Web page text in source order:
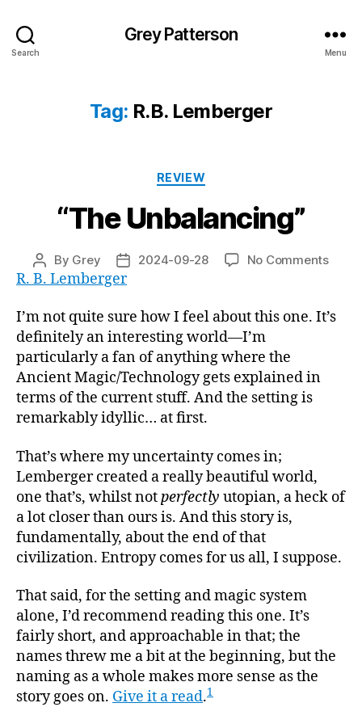
Search
Grey Patterson
Menu
Tag: R.B. Lemberger
Categories
REVIEW
“The Unbalancing”
Post
author
By Grey
Post
date
2024-09-28 No Commentson
R. B. Lemberger
I’m not quite sure how I feel about this one. It’s
definitely an interesting world—I’m
particularly a fan of anything where the
Ancient Magic/Technology gets explained in
terms of the current stuff. And the setting is
remarkably idyllic… at first.
That’s where my uncertainty comes in;
Lemberger created a really beautiful world,
one that’s, whilst notperfectly utopian, a heck of
a lot closer than ours is. And this story is,
fundamentally, about the end of that
civilization. Entropy comes for us all, I suppose.
That said, for the setting and magic system
alone, I’d recommend reading this one. It’s
fairly short, and approachable in that; the
names threw me a bit at the beginning, but the
naming as a whole makes more sense as the
story goes on. Give it a read.1